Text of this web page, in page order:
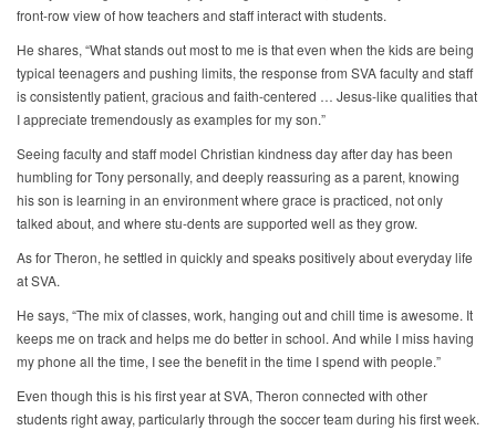
front-row view of how teachers and staff interact with students.
He shares, “What stands out most to me is that even when the kids are being
typical teenagers and pushing limits, the response from SVA faculty and staff
is consistently patient, gracious and faith-centered … Jesus-like qualities that
I appreciate tremendously as examples for my son.”
Seeing faculty and staff model Christian kindness day after day has been
humbling for Tony personally, and deeply reassuring as a parent, knowing
his son is learning in an environment where grace is practiced, not only
talked about, and where stu-dents are supported well as they grow.
As for Theron, he settled in quickly and speaks positively about everyday life
at SVA.
He says, “The mix of classes, work, hanging out and chill time is awesome. It
keeps me on track and helps me do better in school. And while I miss having
my phone all the time, I see the benefit in the time I spend with people.”
Even though this is his first year at SVA, Theron connected with other
students right away, particularly through the soccer team during his first week.